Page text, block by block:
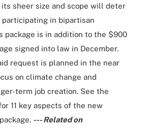
sheer size and scope will deter
participating in bipartisan
package is in addition to the $900
signed into law in December.
request is planned in the near
on climate change and
term job creation. See the
11 key aspects of the new
--- Related on